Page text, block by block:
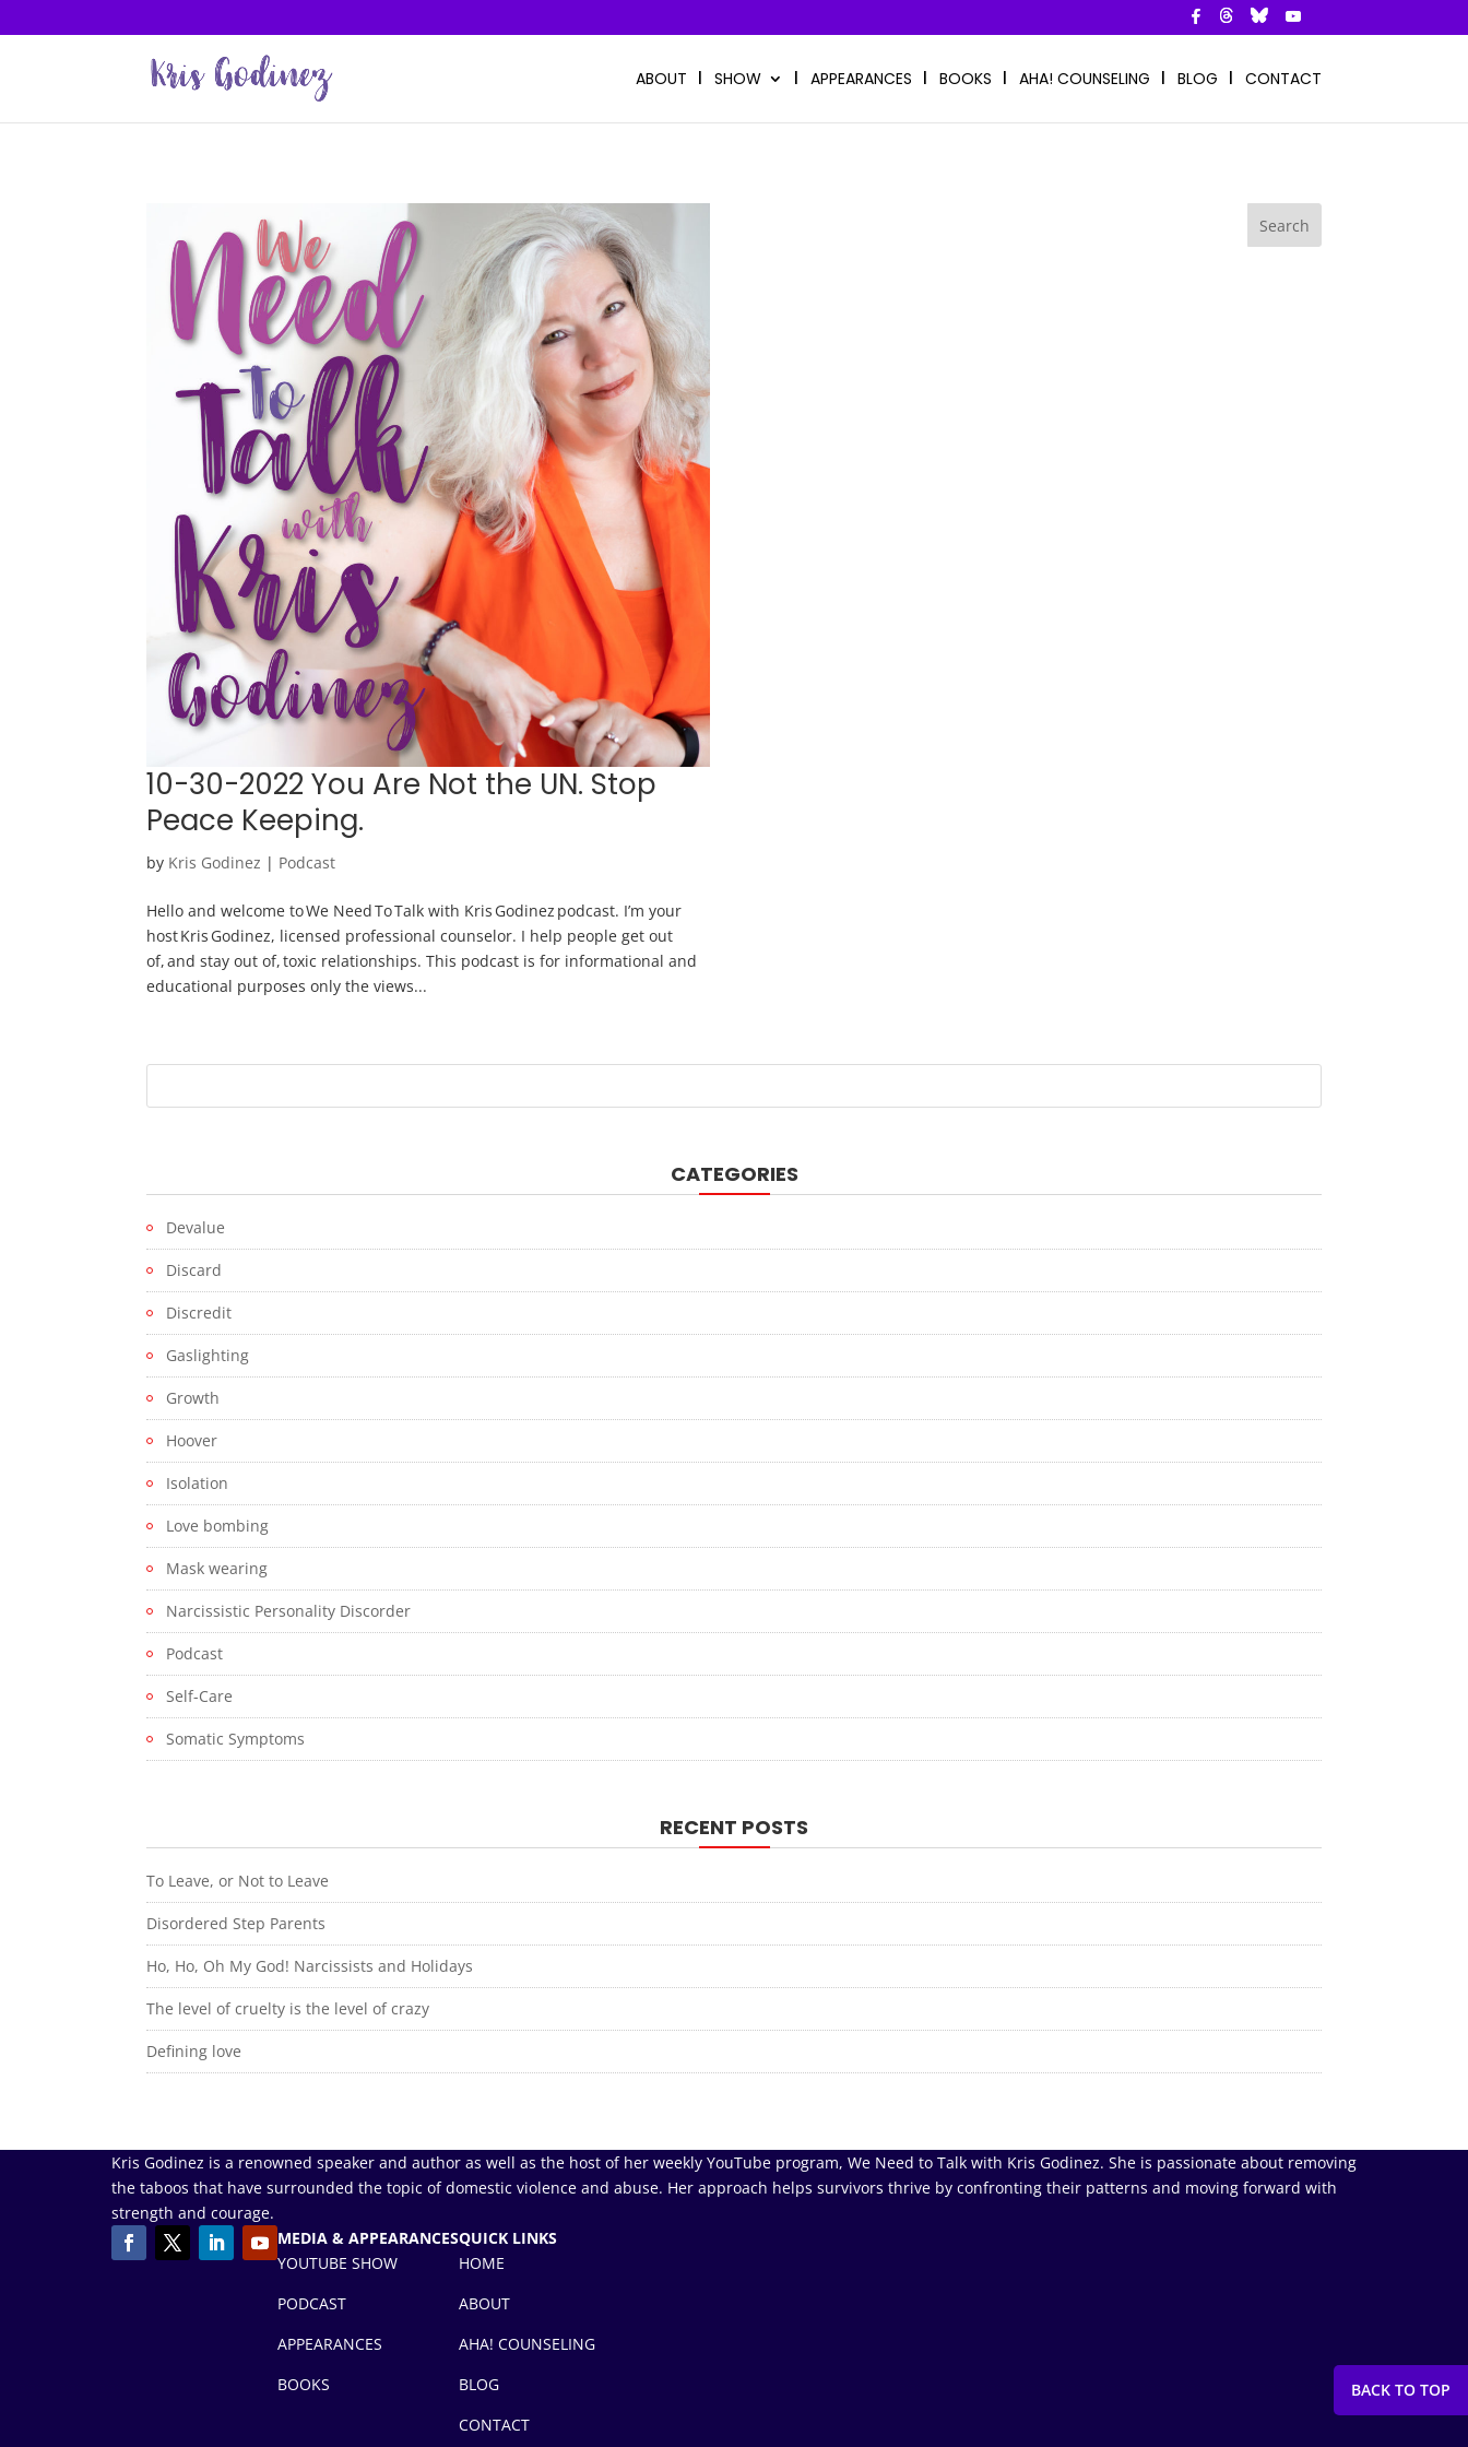
ABOUT SHOW APPEARANCES BOOKS AHA! COUNSELING BLOG CONTACT
10-30-2022 You Are Not the UN. Stop
Peace Keeping.
by Kris Godinez | Podcast
Hello and welcome to We Need To Talk with Kris Godinez podcast. I’m your
host Kris Godinez, licensed professional counselor. I help people get out
of, and stay out of, toxic relationships. This podcast is for informational and
educational purposes only the views...
CATEGORIES
Devalue
Discard
Discredit
Gaslighting
Growth
Hoover
Isolation
Love bombing
Mask wearing
Narcissistic Personality Discorder
Podcast
Self-Care
Somatic Symptoms
RECENT POSTS
To Leave, or Not to Leave
Disordered Step Parents
Ho, Ho, Oh My God! Narcissists and Holidays
The level of cruelty is the level of crazy
Defining love
Kris Godinez is a renowned speaker and author as well as the host of her weekly YouTube program, We Need to Talk with Kris Godinez. She is passionate about removing
the taboos that have surrounded the topic of domestic violence and abuse. Her approach helps survivors thrive by confronting their patterns and moving forward with
strength and courage.
MEDIA & APPEARANCES
YOUTUBE SHOW
PODCAST
APPEARANCES
BOOKS
QUICK LINKS
HOME
ABOUT
AHA! COUNSELING
BLOG
CONTACT